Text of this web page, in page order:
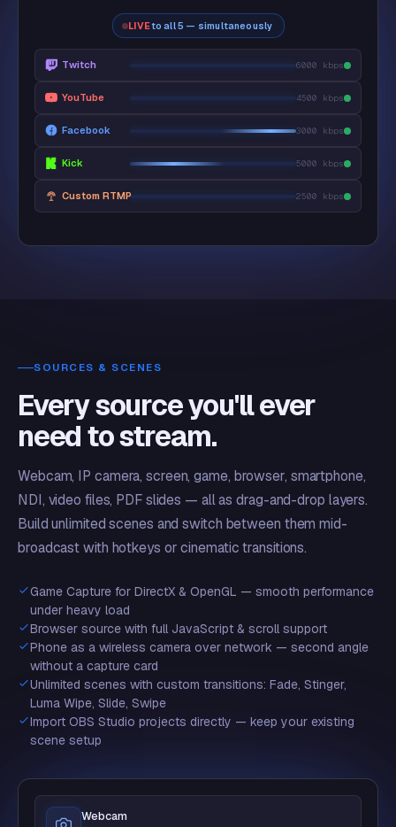
LIVEto all 5 — simultaneously
Twitch 6000 kbps
YouTube 4500 kbps
Facebook 3000 kbps
Kick 5000 kbps
Custom RTMP 2500 kbps
SOURCES & SCENES
Every source you'll ever
need to stream.
Webcam, IP camera, screen, game, browser, smartphone,
NDI, video files, PDF slides — all as drag-and-drop layers.
Build unlimited scenes and switch between them mid-
broadcast with hotkeys or cinematic transitions.
Game Capture for DirectX & OpenGL — smooth performance
under heavy load
Browser source with full JavaScript & scroll support
Phone as a wireless camera over network — second angle
without a capture card
Unlimited scenes with custom transitions: Fade, Stinger,
Luma Wipe, Slide, Swipe
Import OBS Studio projects directly — keep your existing
scene setup
Webcam